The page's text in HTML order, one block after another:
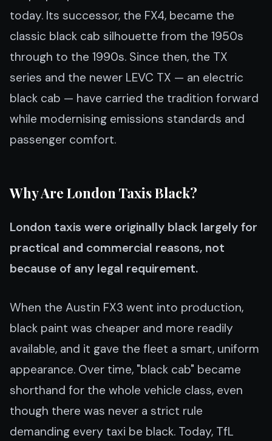
today. Its successor, the FX4, became the
classic black cab silhouette from the 1950s
through to the 1990s. Since then, the TX
series and the newer LEVC TX — an electric
black cab — have carried the tradition forward
while modernising emissions standards and
passenger comfort.
Why Are London Taxis Black?
London taxis were originally black largely for
practical and commercial reasons, not
because of any legal requirement.
When the Austin FX3 went into production,
black paint was cheaper and more readily
available, and it gave the fleet a smart, uniform
appearance. Over time, "black cab" became
shorthand for the whole vehicle class, even
though there was never a strict rule
demanding every taxi be black. Today, TfL